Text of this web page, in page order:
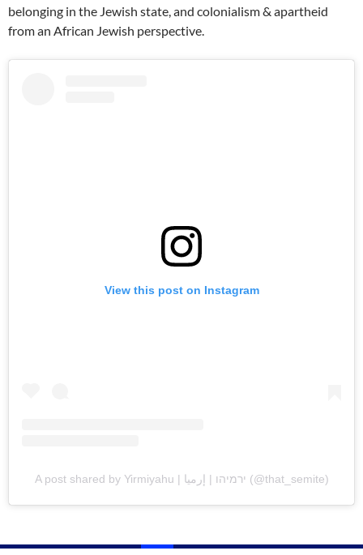
belonging in the Jewish state, and colonialism & apartheid
from an African Jewish perspective.
View this post on Instagram
A post shared by Yirmiyahu | ירמיהו | إرميا (@that_semite)